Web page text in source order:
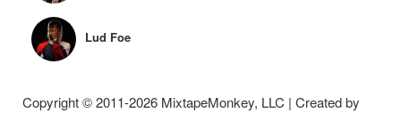
Lud Foe
Copyright © 2011-2026 MixtapeMonkey, LLC | Created by